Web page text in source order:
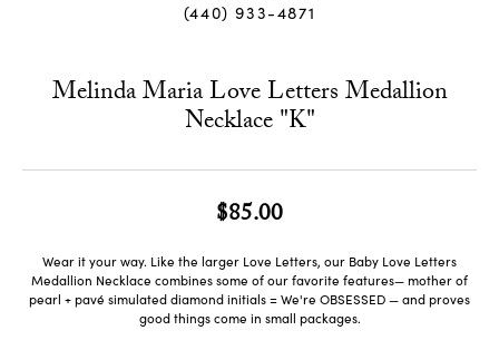
(440) 933-4871
Melinda Maria Love Letters Medallion
Necklace "K"
$85.00
Wear it your way. Like the larger Love Letters, our Baby Love Letters
Medallion Necklace combines some of our favorite features— mother of
pearl + pavé simulated diamond initials = We're OBSESSED — and proves
good things come in small packages.